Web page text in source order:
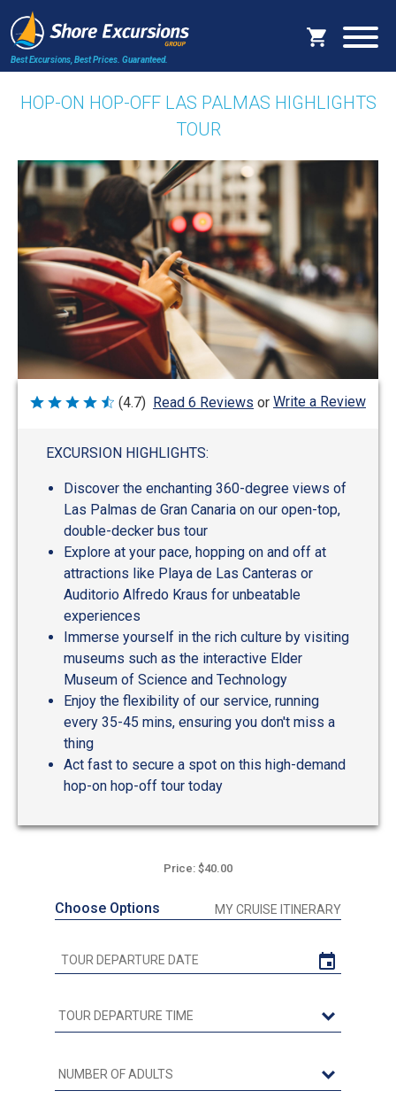
Best Excursions, Best Prices. Guaranteed.
HOP-ON HOP-OFF LAS PALMAS HIGHLIGHTS
TOUR
Rated
(4.7) Read 6 Reviews or Write a Review
EXCURSION HIGHLIGHTS:
Discover the enchanting 360-degree views of
Las Palmas de Gran Canaria on our open-top,
double-decker bus tour
Explore at your pace, hopping on and off at
attractions like Playa de Las Canteras or
Auditorio Alfredo Kraus for unbeatable
experiences
Immerse yourself in the rich culture by visiting
museums such as the interactive Elder
Museum of Science and Technology
Enjoy the flexibility of our service, running
every 35-45 mins, ensuring you don't miss a
thing
Act fast to secure a spot on this high-demand
hop-on hop-off tour today
Price: $40.00
Choose Options MY CRUISE ITINERARY